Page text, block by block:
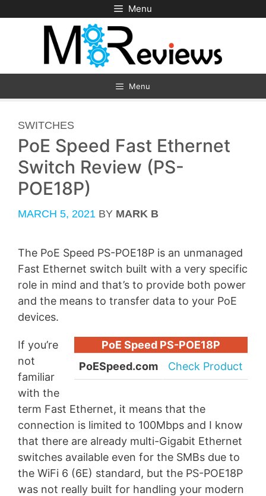
to
Menu
Menu
CATEGORIES
SWITCHES
PoE Speed Fast Ethernet
Switch Review (PS-
POE18P)
MARCH 5, 2021 BY MARK B
The PoE Speed PS-POE18P is an unmanaged
Fast Ethernet switch built with a very specific
role in mind and that’s to provide both power
and the means to transfer data to your PoE
devices.
PoE Speed PS-POE18P
PoESpeed.com
Check Product
If you’re
not
familiar
with the
term Fast Ethernet, it means that the
connection is limited to 100Mbps and I know
that there are already multi-Gigabit Ethernet
switches available even for the SMBs due to
the WiFi 6 (6E) standard, but the PS-POE18P
was not really built for handling your modern